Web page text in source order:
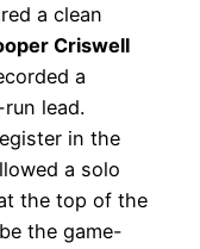
a clean
Criswell
a
lead.
in the
a solo
the top of the
the game-